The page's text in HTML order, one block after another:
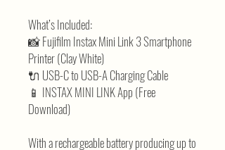
What’s Included:
📸 Fujifilm Instax Mini Link 3 Smartphone
Printer (Clay White)
🔌 USB-C to USB-A Charging Cable
📱 INSTAX MINI LINK App (Free
Download)
With a rechargeable battery producing up to